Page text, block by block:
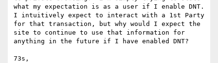
what my expectation is as a user if I enable DNT.
I intuitively expect to interact with a 1st Party
for that transaction, but why would I expect the
site to continue to use that information for
anything in the future if I have enabled DNT?
73s,